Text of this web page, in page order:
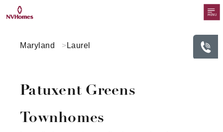
MENU
Maryland Laurel
Patuxent Greens
Townhomes